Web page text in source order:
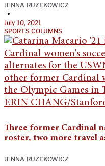
JENNA RUZEKOWICZ
•
July 10, 2021
SPORTS COLUMNS
Three former Cardinal
roster, two more travel
JENNA RUZEKOWICZ